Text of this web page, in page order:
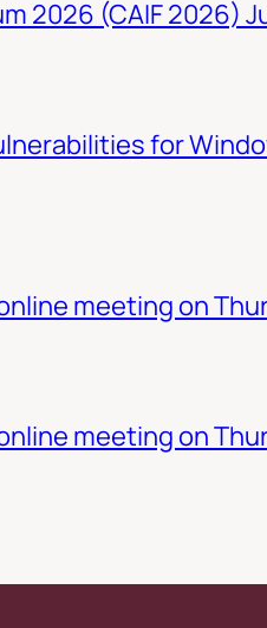
2026 (CAIF 2026)
for
meeting on
meeting on